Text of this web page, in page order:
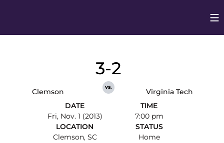
Clemson
3-2
vs.
Virginia Tech
DATE
Fri, Nov. 1 (2013)
TIME
7:00 pm
LOCATION
Clemson, SC
STATUS
Home